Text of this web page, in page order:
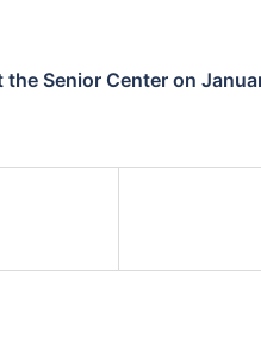
Senior Center on